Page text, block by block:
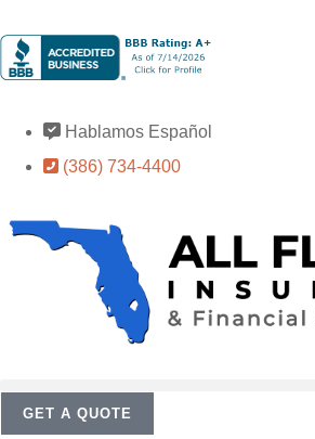
Hablamos Español
(386) 734-4400
GET A QUOTE